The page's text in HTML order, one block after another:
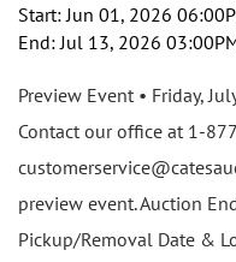
Start: Jun 01, 2026
End: Jul 13, 2026
Preview Event • Friday,
Contact our office at 1-
preview event. Auction
Pickup/Removal Date &